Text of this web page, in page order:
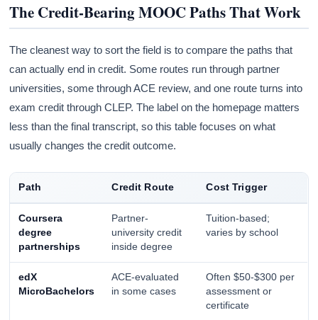
The Credit-Bearing MOOC Paths That Work
The cleanest way to sort the field is to compare the paths that
can actually end in credit. Some routes run through partner
universities, some through ACE review, and one route turns into
exam credit through CLEP. The label on the homepage matters
less than the final transcript, so this table focuses on what
usually changes the credit outcome.
Path Credit Route Cost Trigger
Coursera
degree
partnerships
Partner-
university credit
inside degree
Tuition-based;
varies by school
edX
MicroBachelors
ACE-evaluated
in some cases
Often $50-$300 per
assessment or
certificate